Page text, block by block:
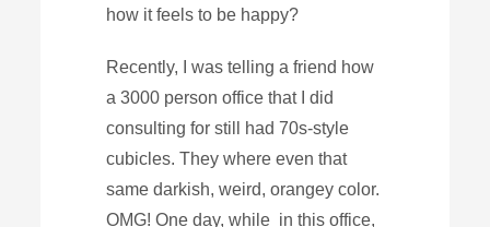
how it feels to be happy?
Recently, I was telling a friend how
a 3000 person office that I did
consulting for still had 70s-style
cubicles. They where even that
same darkish, weird, orangey color.
OMG! One day, while in this office,